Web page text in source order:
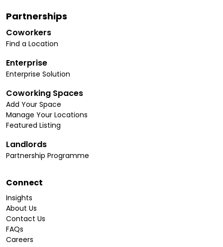
Partnerships
Coworkers
Find a Location
Enterprise
Enterprise Solution
Coworking Spaces
Add Your Space
Manage Your Locations
Featured Listing
Landlords
Partnership Programme
Connect
Insights
About Us
Contact Us
FAQs
Careers